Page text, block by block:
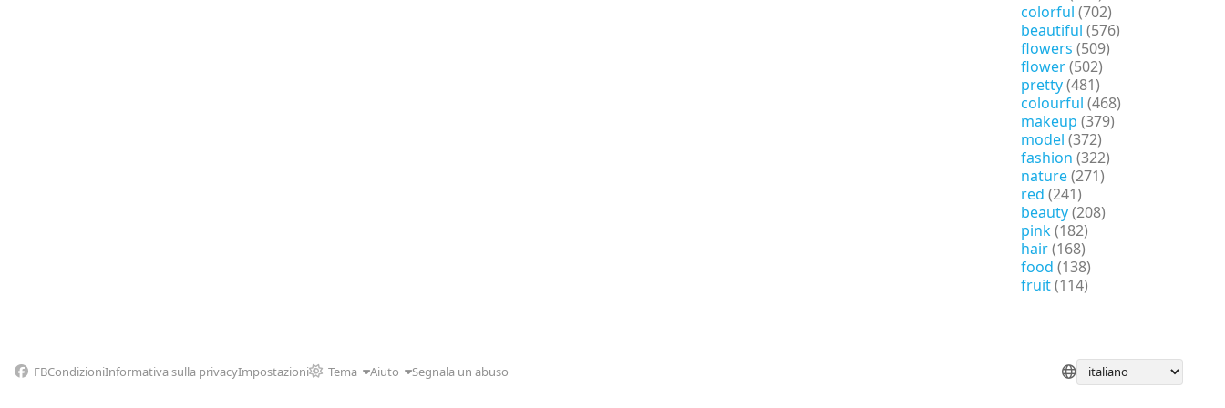
colorful (702)
beautiful (576)
flowers (509)
flower(502)
pretty(481)
colourful (468)
makeup (379)
model (372)
fashion (322)
nature(271)
red (241)
beauty(208)
pink(182)
hair(168)
food (138)
fruit(114)
FBCondizioniInformativa sulla privacyImpostazioni Tema Aiuto Segnala un abuso